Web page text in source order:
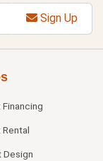
Sign Up
Rental
Design